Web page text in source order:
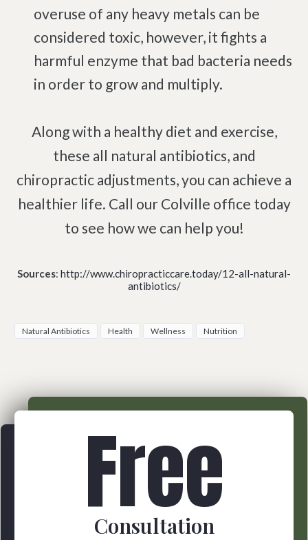
overuse of any heavy metals can be
considered toxic, however, it fights a
harmful enzyme that bad bacteria needs
in order to grow and multiply.
Along with a healthy diet and exercise,
these all natural antibiotics, and
chiropractic adjustments, you can achieve a
healthier life. Call our Colville office today
to see how we can help you!
Sources: http://www.chiropracticcare.today/12-all-natural-
antibiotics/
Natural Antibiotics Health Wellness Nutrition
Free
Consultation